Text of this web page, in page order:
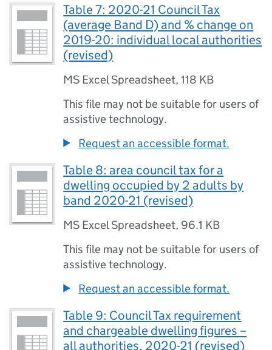
Table 7: 2020-21 Council Tax
(average Band D) and % change on
2019-20: individual local authorities
(revised)
MS Excel Spreadsheet,118 KB
This file may not be suitable for users of
assistive technology.
Request an accessible format.
Table 8: area council tax for a
dwelling occupied by 2 adults by
band 2020-21 (revised)
MS Excel Spreadsheet, 96.1 KB
This file may not be suitable for users of
assistive technology.
Request an accessible format.
Table 9: Council Tax requirement
and chargeable dwelling figures –
all authorities, 2020-21 (revised)